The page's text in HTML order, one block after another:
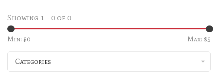
Showing 1 - 0 of 0
Min: $0 Max: $5
Categories